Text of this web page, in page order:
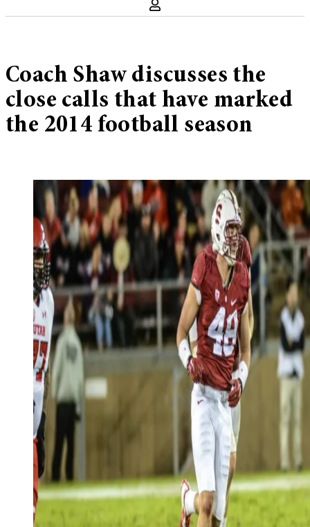
Coach Shaw discusses the
close calls that have marked
the 2014 football season